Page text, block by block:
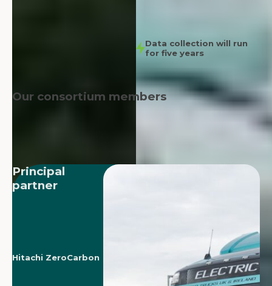
Data collection will run
for five years
Our consortium members
Principal
partner
Hitachi ZeroCarbon